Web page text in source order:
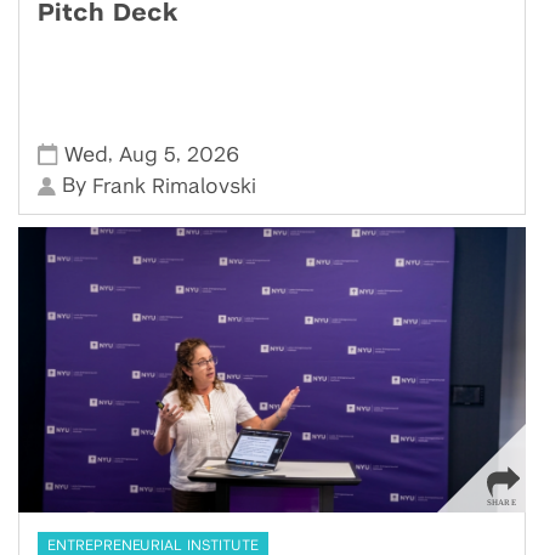
Pitch Deck
Wed , Aug 5, 2026
By Frank Rimalovski
ENTREPRENEURIAL INSTITUTE